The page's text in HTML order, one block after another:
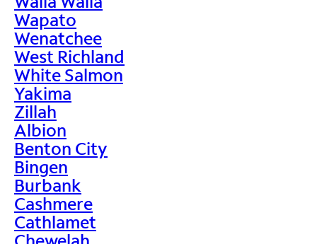
Wapato
Wenatchee
West Richland
White Salmon
Yakima
Zillah
Albion
Benton City
Bingen
Burbank
Cashmere
Cathlamet